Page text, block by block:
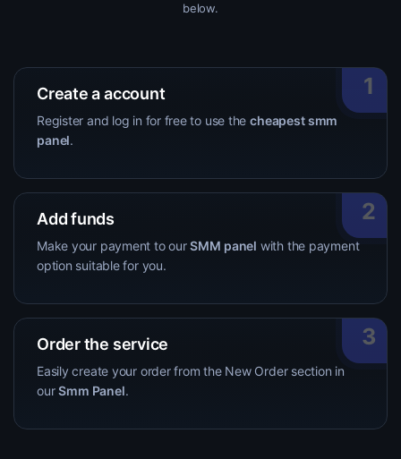
below.
1
Create a account
Register and log in for free to use the cheapest smm
panel.
2
Add funds
Make your payment to ourSMM panel with the payment
option suitable for you.
3
Order the service
Easily create your order from the New Order section in
ourSmm Panel.